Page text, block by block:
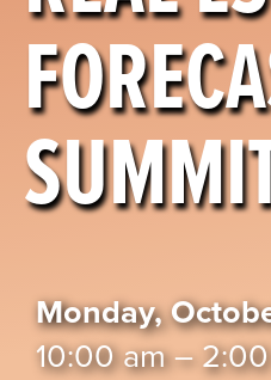
Monday,
10:00 am –